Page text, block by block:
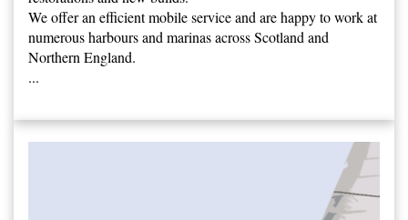
We offer an efficient mobile service and are happy to work at
numerous harbours and marinas across Scotland and
Northern England.
...